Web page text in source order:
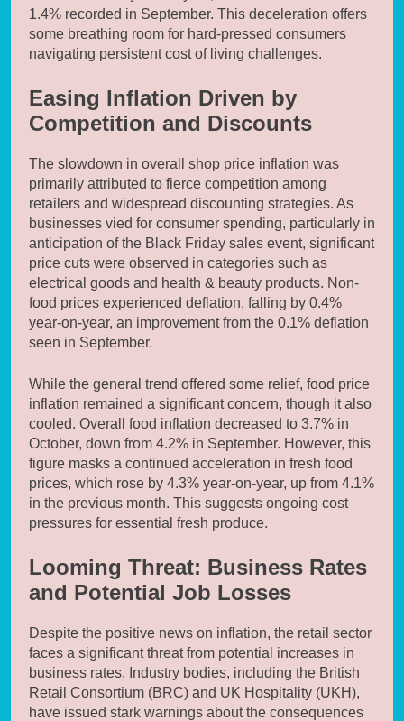
1.4% recorded in September. This deceleration offers
some breathing room for hard-pressed consumers
navigating persistent cost of living challenges.
Easing Inflation Driven by
Competition and Discounts
The slowdown in overall shop price inflation was
primarily attributed to fierce competition among
retailers and widespread discounting strategies. As
businesses vied for consumer spending, particularly in
anticipation of the Black Friday sales event, significant
price cuts were observed in categories such as
electrical goods and health & beauty products. Non-
food prices experienced deflation, falling by 0.4%
year-on-year, an improvement from the 0.1% deflation
seen in September.
While the general trend offered some relief, food price
inflation remained a significant concern, though it also
cooled. Overall food inflation decreased to 3.7% in
October, down from 4.2% in September. However, this
figure masks a continued acceleration in fresh food
prices, which rose by 4.3% year-on-year, up from 4.1%
in the previous month. This suggests ongoing cost
pressures for essential fresh produce.
Looming Threat: Business Rates
and Potential Job Losses
Despite the positive news on inflation, the retail sector
faces a significant threat from potential increases in
business rates. Industry bodies, including the British
Retail Consortium (BRC) and UK Hospitality (UKH),
have issued stark warnings about the consequences